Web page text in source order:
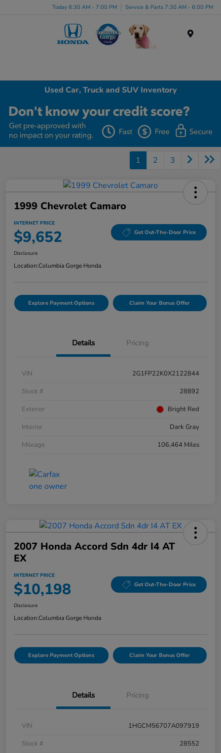
Today 8:30 AM - 7:00 PM Service & Parts 7:30 AM - 6:00 PM
Used Car, Truck and SUV Inventory
1 2 3
1999 Chevrolet Camaro
INTERNET PRICE
$9,652 Get Out-The-Door Price
Disclosure
Location:Columbia Gorge Honda
Explore Payment Options Claim Your Bonus Offer
Details Pricing
VIN
2G1FP22K0X2122844
Stock #
28892
Exterior
Bright Red
Interior
Dark Gray
Mileage
106,464 Miles
2007 Honda Accord Sdn 4dr I4 AT
EX
INTERNET PRICE
$10,198 Get Out-The-Door Price
Disclosure
Location:Columbia Gorge Honda
Explore Payment Options Claim Your Bonus Offer
Details Pricing
VIN
1HGCM56707A097919
Stock #
28552